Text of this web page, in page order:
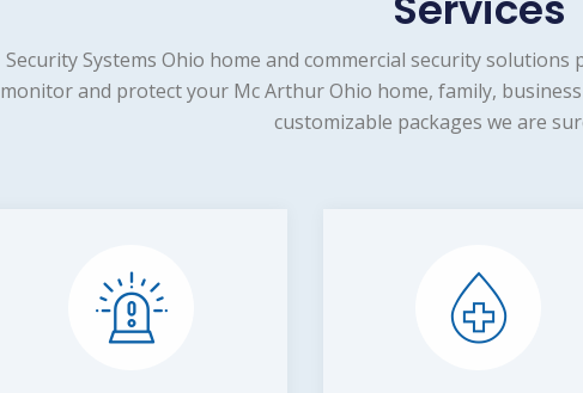
Security Systems Ohio home and commercial security
monitor and protect your Mc Arthur Ohio home, family,
customizable packages we are